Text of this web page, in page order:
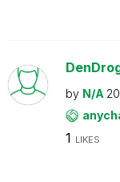
by N/A
1 LIKES